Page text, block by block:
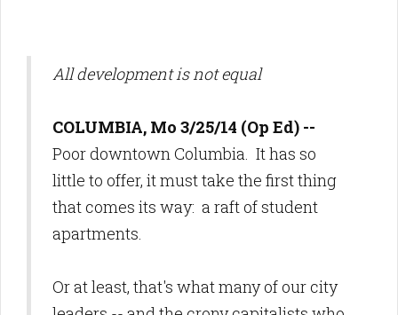
All development is not equal
COLUMBIA, Mo 3/25/14 (Op Ed) --
Poor downtown Columbia. It has so
little to offer, it must take the first thing
that comes its way: a raft of student
apartments.
Or at least, that's what many of our city